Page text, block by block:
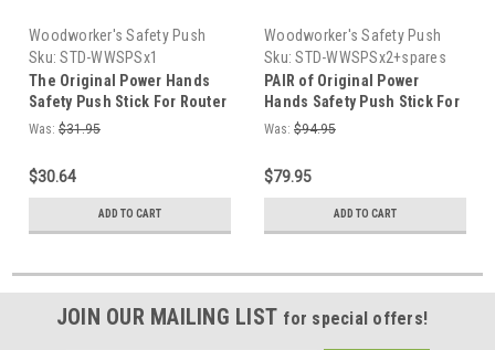
Woodworker's Safety Push
Stick
Sku: STD-WWSPSx1
The Original Power Hands
Safety Push Stick For Router
Table Saw Made in the USA
Was: $31.95
$30.64
ADD TO CART
Woodworker's Safety Push
Stick
Sku: STD-WWSPSx2+spares
and pushpins
PAIR of Original Power
Hands Safety Push Stick For
Router Table Saw USA +7
retainers
Was: $94.95
$79.95
ADD TO CART
JOIN OUR MAILING LIST for special offers!